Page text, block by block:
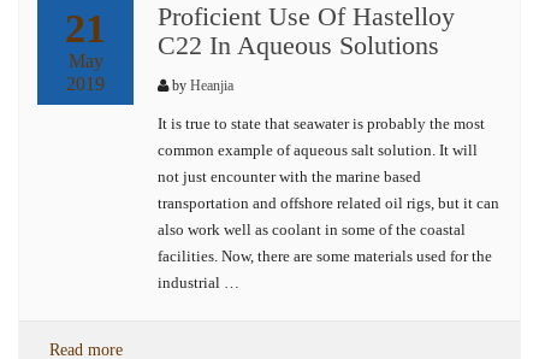
21
May
2019
Proficient Use Of Hastelloy
C22 In Aqueous Solutions
by Heanjia
It is true to state that seawater is probably the most
common example of aqueous salt solution. It will
not just encounter with the marine based
transportation and offshore related oil rigs, but it can
also work well as coolant in some of the coastal
facilities. Now, there are some materials used for the
industrial …
Read more